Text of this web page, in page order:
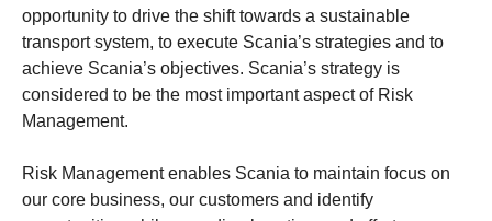
opportunity to drive the shift towards a sustainable
transport system, to execute Scania’s strategies and to
achieve Scania’s objectives. Scania’s strategy is
considered to be the most important aspect of Risk
Management.
Risk Management enables Scania to maintain focus on
our core business, our customers and identify